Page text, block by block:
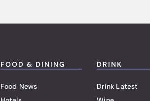
FOOD & DINING
Food News
DRINK
Drink Latest